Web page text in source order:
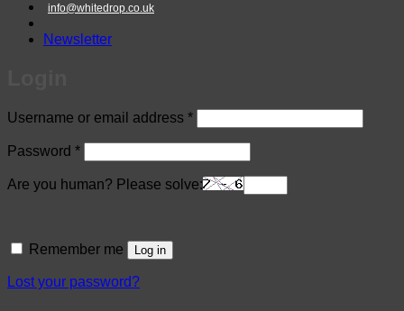
info@whitedrop.co.uk
Newsletter
Username or email address *Required
Password *Required
Are you human? Please solve:
Remember me Log in
Lost your password?